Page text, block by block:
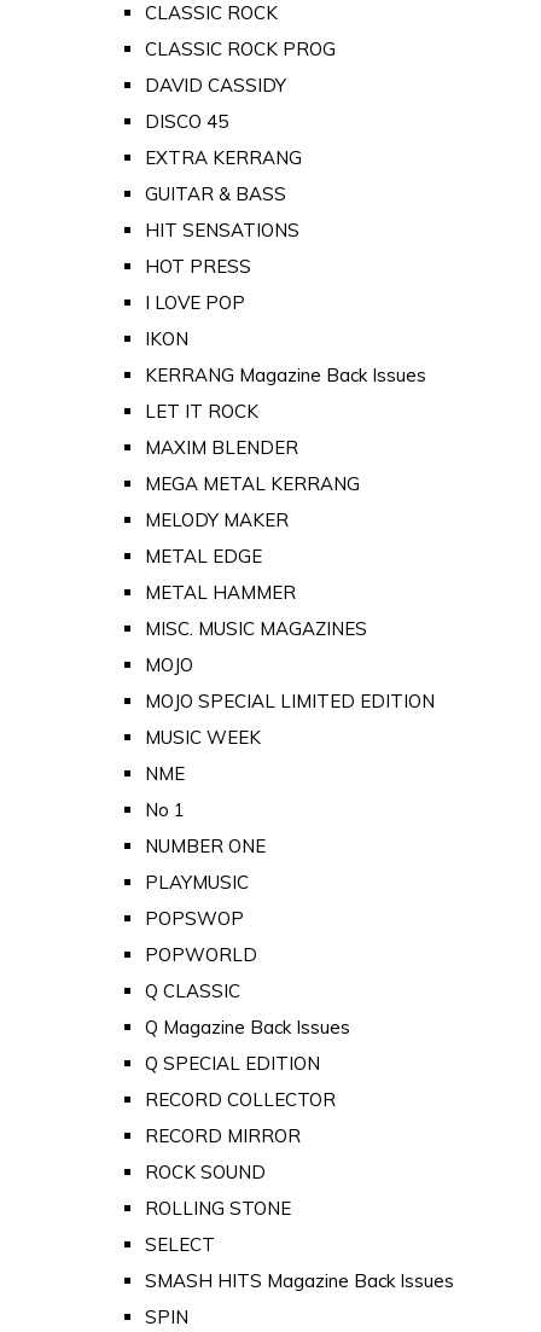
CLASSIC ROCK
CLASSIC ROCK PROG
DAVID CASSIDY
DISCO 45
EXTRA KERRANG
GUITAR & BASS
HIT SENSATIONS
HOT PRESS
I LOVE POP
IKON
KERRANG Magazine Back Issues
LET IT ROCK
MAXIM BLENDER
MEGA METAL KERRANG
MELODY MAKER
METAL EDGE
METAL HAMMER
MISC. MUSIC MAGAZINES
MOJO
MOJO SPECIAL LIMITED EDITION
MUSIC WEEK
NME
No 1
NUMBER ONE
PLAYMUSIC
POPSWOP
POPWORLD
Q CLASSIC
Q Magazine Back Issues
Q SPECIAL EDITION
RECORD COLLECTOR
RECORD MIRROR
ROCK SOUND
ROLLING STONE
SELECT
SMASH HITS Magazine Back Issues
SPIN